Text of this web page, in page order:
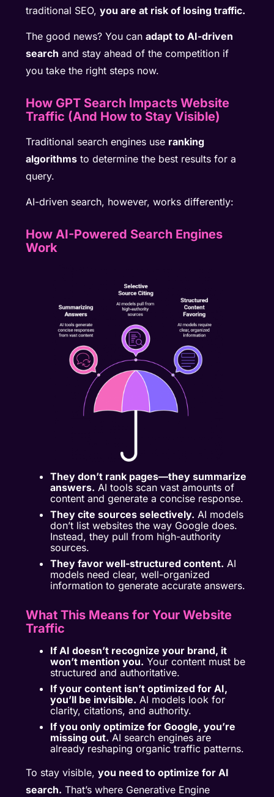
traditional SEO,you are at risk of losing traffic.
The good news? You canadapt to AI-driven
search and stay ahead of the competition if
you take the right steps now.
How GPT Search Impacts Website
Traffic (And How to Stay Visible)
Traditional search engines use ranking
algorithms to determine the best results for a
query.
AI-driven search, however, works differently:
How AI-Powered Search Engines
Work
They don’t rank pages—they summarize
answers. AI tools scan vast amounts of
content and generate a concise response.
They cite sources selectively. AI models
don’t list websites the way Google does.
Instead, they pull from high-authority
sources.
They favor well-structured content. AI
models need clear, well-organized
information to generate accurate answers.
What This Means for Your Website
Traffic
If AI doesn’t recognize your brand, it
won’t mention you. Your content must be
structured and authoritative.
If your content isn’t optimized for AI,
you’ll be invisible. AI models look for
clarity, citations, and authority.
If you only optimize for Google, you’re
missing out. AI search engines are
already reshaping organic traffic patterns.
To stay visible,you need to optimize for AI
search. That’s where Generative Engine